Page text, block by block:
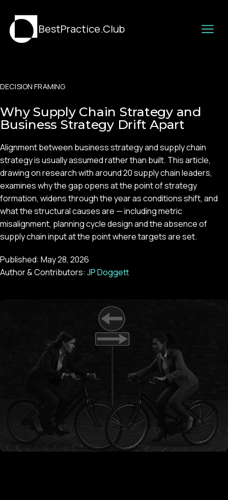
BestPractice.Club
DECISION FRAMING
Why Supply Chain Strategy and
Business Strategy Drift Apart
Alignment between business strategy and supply chain
strategy is usually assumed rather than built. This article,
drawing on research with around 20 supply chain leaders,
examines why the gap opens at the point of strategy
formation, widens through the year as conditions shift, and
what the structural causes are — including metric
misalignment, planning cycle design and the absence of
supply chain input at the point where targets are set.
Published: May 28, 2026
Author & Contributors: JP Doggett